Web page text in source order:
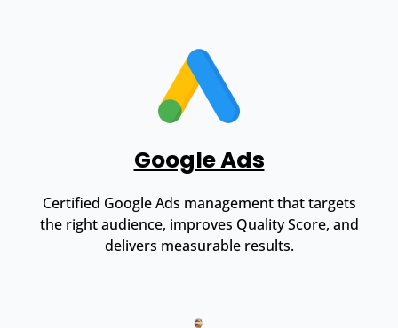
Google Ads
Certified Google Ads management that targets
the right audience, improves Quality Score, and
delivers measurable results.